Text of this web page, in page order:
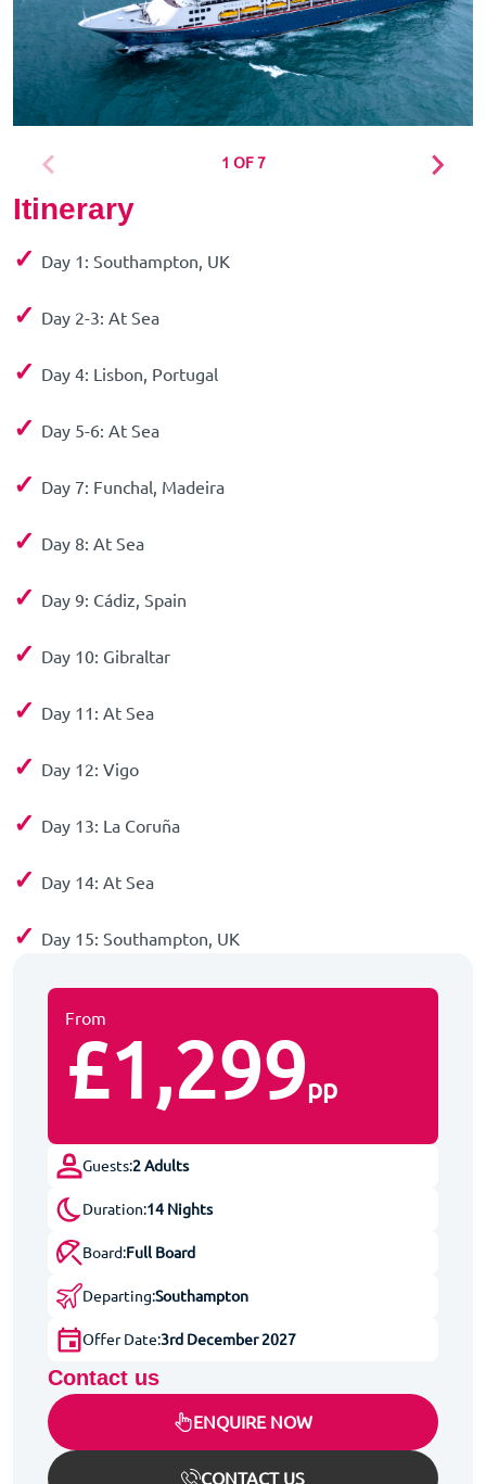
1 OF 7
Itinerary
✓ Day 1: Southampton, UK
✓ Day 2-3: At Sea
✓ Day 4: Lisbon, Portugal
✓ Day 5-6: At Sea
✓ Day 7: Funchal, Madeira
✓ Day 8: At Sea
✓ Day 9: Cádiz, Spain
✓ Day 10: Gibraltar
✓ Day 11: At Sea
✓ Day 12: Vigo
✓ Day 13: La Coruña
✓ Day 14: At Sea
✓ Day 15: Southampton, UK
From
£1,299pp
Guests:2 Adults
Duration:14 Nights
Board:Full Board
Departing:Southampton
Offer Date:3rd December 2027
Contact us
ENQUIRE NOW
CONTACT US